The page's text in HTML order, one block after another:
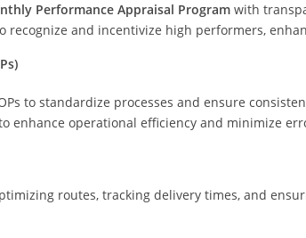
Performance Appraisal Program with
recognize and incentivize high performers,
to standardize processes and ensure
enhance operational efficiency and minimize
routes, tracking delivery times, and